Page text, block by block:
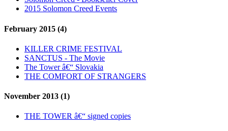
2015 Solomon Creed Events
February 2015 (4)
KILLER CRIME FESTIVAL
SANCTUS - The Movie
The Tower â€“ Slovakia
THE COMFORT OF STRANGERS
November 2013 (1)
THE TOWER â€“ signed copies